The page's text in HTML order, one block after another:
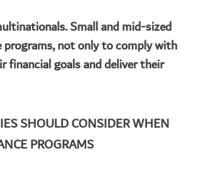
Small and mid-sized
not only to comply with
financial goals and deliver their
SHOULD CONSIDER WHEN
PROGRAMS